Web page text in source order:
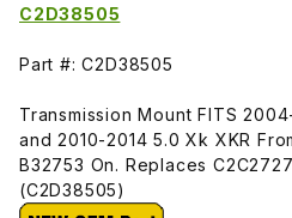
C2D38505
Part #: C2D38505
Transmission Mount FITS
and 2010-2014 5.0 Xk XKR
B32753 On. Replaces
(C2D38505)